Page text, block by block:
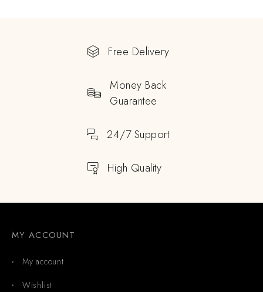
Free Delivery
Money Back
Guarantee
24/7 Support
High Quality
MY ACCOUNT
My account
Wishlist